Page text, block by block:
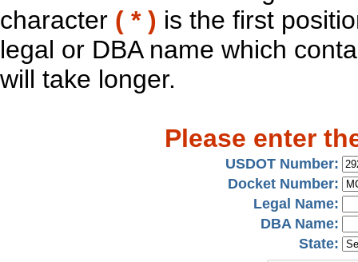
character ( * ) is the first
legal or DBA name which
will take longer.
Please enter
USDOT Number:
Docket Number:
Legal Name:
DBA Name:
State: